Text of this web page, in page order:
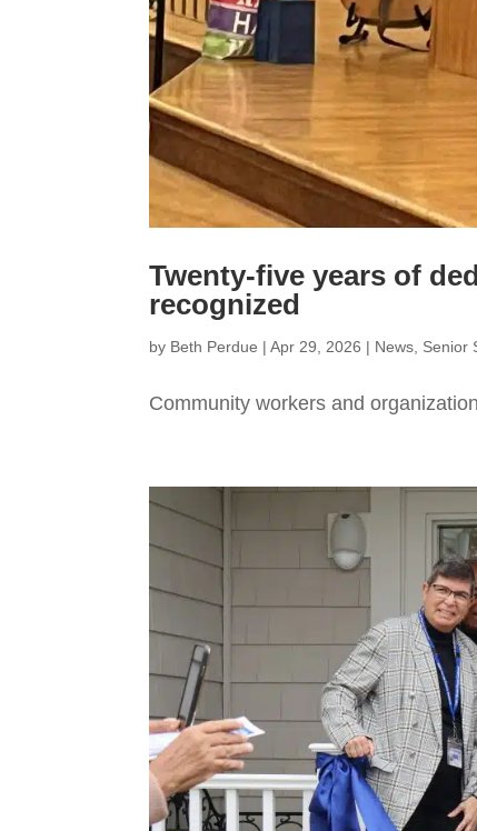
Twenty-five years of
recognized
by Beth Perdue |Apr 29, 2026 | News Senior
Community workers and